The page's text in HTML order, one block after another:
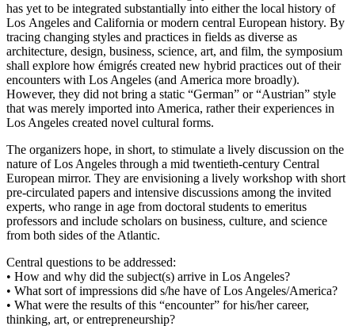
has yet to be integrated substantially into either the local history of
Los Angeles and California or modern central European history. By
tracing changing styles and practices in fields as diverse as
architecture, design, business, science, art, and film, the symposium
shall explore how émigrés created new hybrid practices out of their
encounters with Los Angeles (and America more broadly).
However, they did not bring a static “German” or “Austrian” style
that was merely imported into America, rather their experiences in
Los Angeles created novel cultural forms.
The organizers hope, in short, to stimulate a lively discussion on the
nature of Los Angeles through a mid twentieth-century Central
European mirror. They are envisioning a lively workshop with short
pre-circulated papers and intensive discussions among the invited
experts, who range in age from doctoral students to emeritus
professors and include scholars on business, culture, and science
from both sides of the Atlantic.
Central questions to be addressed:
• How and why did the subject(s) arrive in Los Angeles?
• What sort of impressions did s/he have of Los Angeles/America?
• What were the results of this “encounter” for his/her career,
thinking, art, or entrepreneurship?